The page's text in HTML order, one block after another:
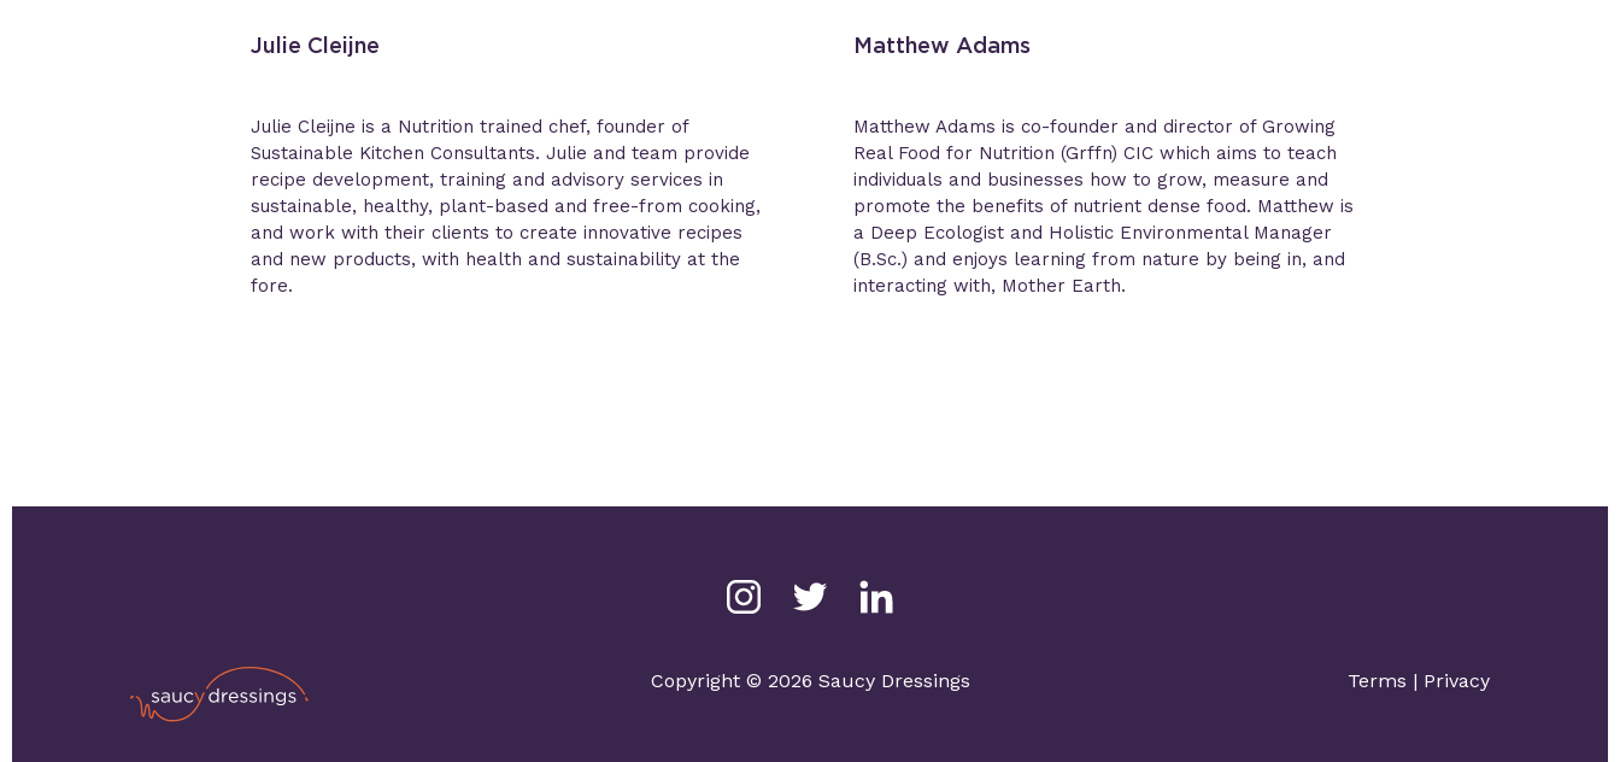
Julie Cleijne
Julie Cleijne is a Nutrition trained chef, founder of
Sustainable Kitchen Consultants. Julie and team provide
recipe development, training and advisory services in
sustainable, healthy, plant-based and free-from cooking,
and work with their clients to create innovative recipes
and new products, with health and sustainability at the
fore.
Matthew Adams
Matthew Adams is co-founder and director of Growing
Real Food for Nutrition (Grffn) CIC which aims to teach
individuals and businesses how to grow, measure and
promote the benefits of nutrient dense food. Matthew is
a Deep Ecologist and Holistic Environmental Manager
(B.Sc.) and enjoys learning from nature by being in, and
interacting with, Mother Earth.
Copyright © 2026 Saucy Dressings Terms | Privacy